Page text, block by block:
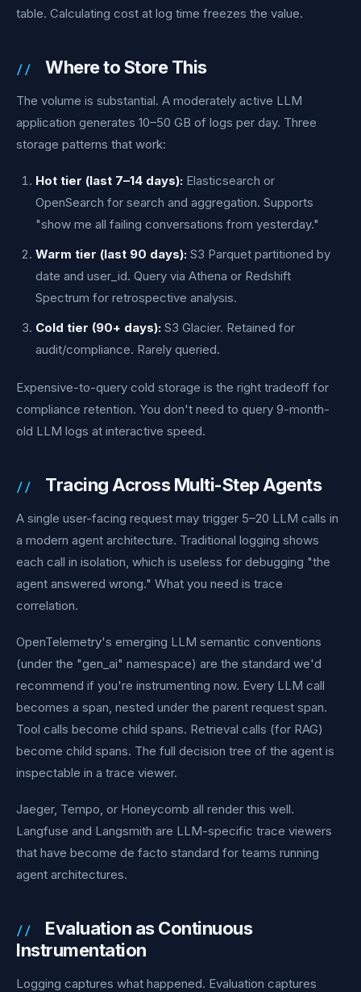
table. Calculating cost at log time freezes the value.
Where to Store This
The volume is substantial. A moderately active LLM
application generates 10–50 GB of logs per day. Three
storage patterns that work:
Hot tier (last 7–14 days): Elasticsearch or
OpenSearch for search and aggregation. Supports
"show me all failing conversations from yesterday."
Warm tier (last 90 days): S3 Parquet partitioned by
date and user_id. Query via Athena or Redshift
Spectrum for retrospective analysis.
Cold tier (90+ days): S3 Glacier. Retained for
audit/compliance. Rarely queried.
Expensive-to-query cold storage is the right tradeoff for
compliance retention. You don't need to query 9-month-
old LLM logs at interactive speed.
Tracing Across Multi-Step Agents
A single user-facing request may trigger 5–20 LLM calls in
a modern agent architecture. Traditional logging shows
each call in isolation, which is useless for debugging "the
agent answered wrong." What you need is trace
correlation.
OpenTelemetry's emerging LLM semantic conventions
(under the "gen_ai" namespace) are the standard we'd
recommend if you're instrumenting now. Every LLM call
becomes a span, nested under the parent request span.
Tool calls become child spans. Retrieval calls (for RAG)
become child spans. The full decision tree of the agent is
inspectable in a trace viewer.
Jaeger, Tempo, or Honeycomb all render this well.
Langfuse and Langsmith are LLM-specific trace viewers
that have become de facto standard for teams running
agent architectures.
Evaluation as Continuous
Instrumentation
Logging captures what happened. Evaluation captures